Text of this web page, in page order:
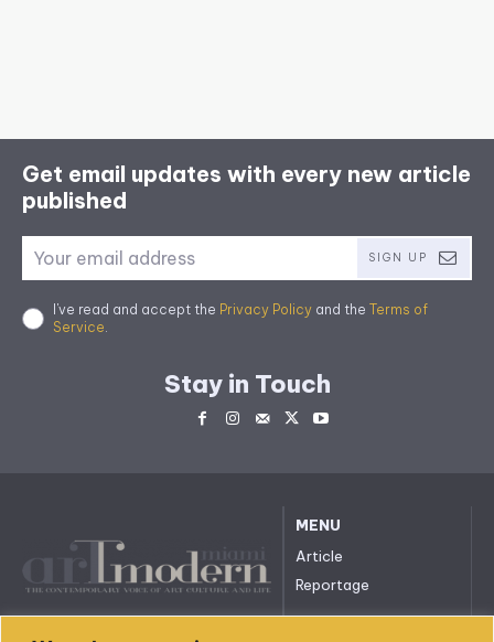
Get email updates with every new article
published
SIGN UP
I've read and accept the Privacy Policy and the Terms of
Service
Stay in Touch
MENU
Article
Reportage